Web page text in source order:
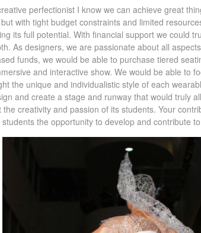
perfectionist I know we can achieve great
with tight budget constraints and limited
its full potential. With financial support we could
As designers, we are passionate about all
funds, we would be able to purchase tiered
and interactive show. We would be able to
the unique and individualistic style of each
and create a stage and runway that would truly
the creativity and passion of its students. Your
the opportunity to develop and contribute